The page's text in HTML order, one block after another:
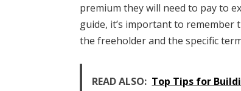
premium they will need to pay to
guide, it’s important to remember
the freeholder and the specific
READ ALSO: Top Tips for